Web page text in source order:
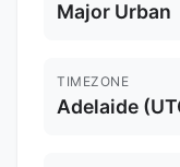
Major Urban
TIMEZONE
Adelaide